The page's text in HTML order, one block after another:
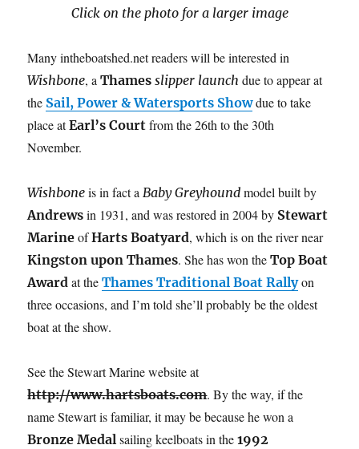
Click on the photo for a larger image
Many intheboatshed.net readers will be interested in
Wishbone, aThamesslipper launch due to appear at
the Sail, Power & Watersports Showdue to take
place atEarl’s Court from the 26th to the 30th
November.
Wishboneis in fact a Baby Greyhoundmodel built by
Andrews in 1931, and was restored in 2004 by Stewart
MarineofHarts Boatyard, which is on the rivernear
Kingston upon Thames. She has won theTop Boat
Award at theThames Traditional Boat Rallyon
three occasions, and I’m told she’ll probably be the oldest
boat at the show.
See the Stewart Marine website at
http://www.hartsboats.com. By the way, if the
name Stewart is familiar, it may be because he won a
Bronze Medal sailing keelboats in the1992